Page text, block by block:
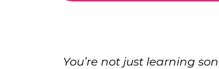
You’re not just learning